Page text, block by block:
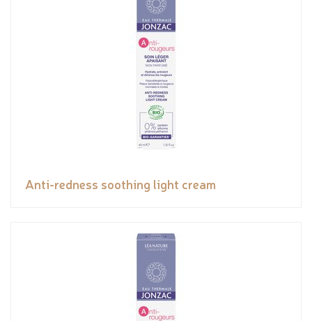
Anti-redness soothing light cream